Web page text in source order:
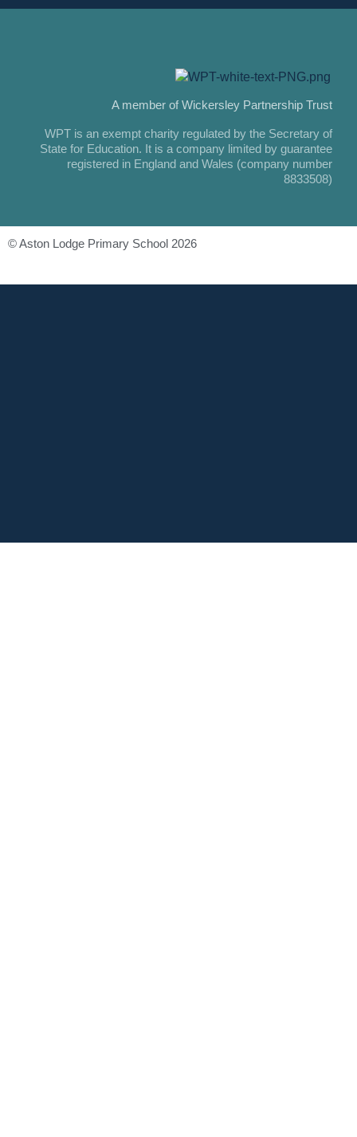
A member of Wickersley Partnership Trust
WPT is an exempt charity regulated by the Secretary of
State for Education. It is a company limited by guarantee
registered in England and Wales (company number
8833508)
© Aston Lodge Primary School 2026